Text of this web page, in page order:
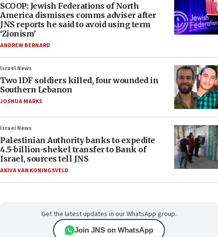
SCOOP: Jewish Federations of North
America dismisses comms adviser after
JNS reports he said to avoid using term
‘Zionism’
ANDREW BERNARD
Israel News
Two IDF soldiers killed, four wounded in
Southern Lebanon
JOSHUA MARKS
Israel News
Palestinian Authority banks to expedite
4.5-billion-shekel transfer to Bank of
Israel, sources tell JNS
AKIVA VAN KONINGSVELD
Get the latest updates in our WhatsApp group.
Join JNS on WhatsApp